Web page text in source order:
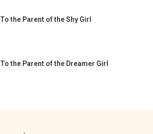
To the Parent of the Shy Girl
To the Parent of the Dreamer Girl